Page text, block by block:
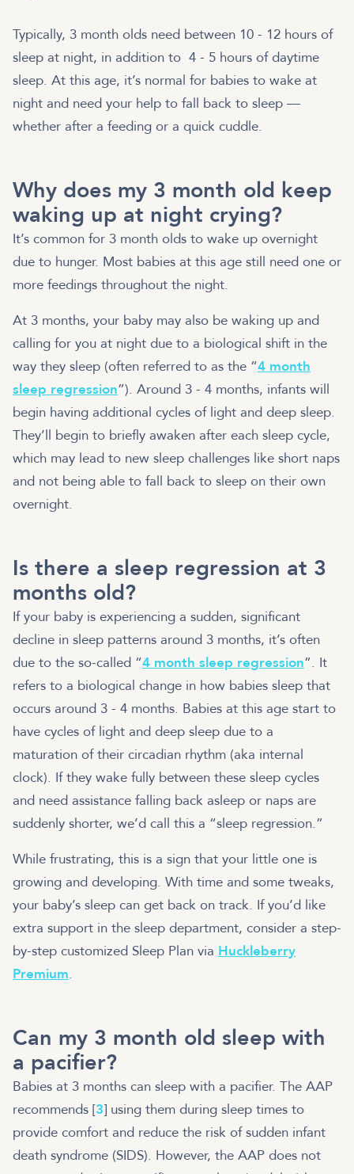
Typically, 3 month olds need between 10 - 12 hours of
sleep at night, in addition to 4 - 5 hours of daytime
sleep. At this age, it’s normal for babies to wake at
night and need your help to fall back to sleep —
whether after a feeding or a quick cuddle.
Why does my 3 month old keep
waking up at night crying?
It’s common for 3 month olds to wake up overnight
due to hunger. Most babies at this age still need one or
more feedings throughout the night.
At 3 months, your baby may also be waking up and
calling for you at night due to a biological shift in the
way they sleep (often referred to as the “4 month
sleep regression”). Around 3 - 4 months, infants will
begin having additional cycles of light and deep sleep.
They’ll begin to briefly awaken after each sleep cycle,
which may lead to new sleep challenges like short naps
and not being able to fall back to sleep on their own
overnight.
Is there a sleep regression at 3
months old?
If your baby is experiencing a sudden, significant
decline in sleep patterns around 3 months, it’s often
due to the so-called “4 month sleep regression”. It
refers to a biological change in how babies sleep that
occurs around 3 - 4 months. Babies at this age start to
have cycles of light and deep sleep due to a
maturation of their circadian rhythm (aka internal
clock). If they wake fully between these sleep cycles
and need assistance falling back asleep or naps are
suddenly shorter, we’d call this a “sleep regression.”
While frustrating, this is a sign that your little one is
growing and developing. With time and some tweaks,
your baby’s sleep can get back on track. If you’d like
extra support in the sleep department, consider a step-
by-step customized Sleep Plan via Huckleberry
Premium.
Can my 3 month old sleep with
a pacifier?
Babies at 3 months can sleep with a pacifier. The AAP
recommends [3] using them during sleep times to
provide comfort and reduce the risk of sudden infant
death syndrome (SIDS). However, the AAP does not